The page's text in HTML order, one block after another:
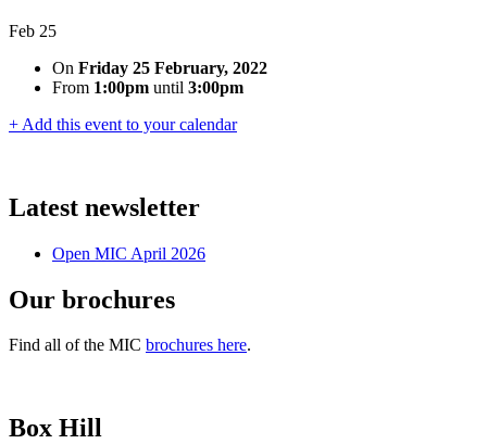
Feb 25
On Friday 25 February, 2022
From 1:00pm until 3:00pm
+ Add this event to your calendar
Latest newsletter
Open MIC April 2026
Our brochures
Find all of the MIC brochures here.
Box Hill